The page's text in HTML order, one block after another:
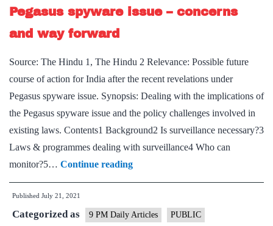
democracy?
Pegasus spyware issue – concerns
and way forward
Source: The Hindu 1, The Hindu 2 Relevance: Possible future
course of action for India after the recent revelations under
Pegasus spyware issue. Synopsis: Dealing with the implications of
the Pegasus spyware issue and the policy challenges involved in
existing laws. Contents1 Background2 Is surveillance necessary?3
Laws & programmes dealing with surveillance4 Who can
monitor?5… Continue readingPegasus
spyware
–
Published July 21, 2021
Categorized as 9 PM Daily Articles PUBLIC